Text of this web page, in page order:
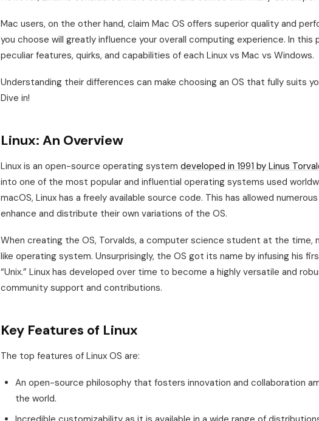
Mac users, on the other hand, claim Mac OS offers superior quality and
you choose will greatly influence your overall computing experience. In this
peculiar features, quirks, and capabilities of each Linux vs Mac vs Windows.
Understanding their differences can make choosing an OS that fully suits
Dive in!
Linux: An Overview
Linux is an open-source operating system developed in 1991 by Linus
into one of the most popular and influential operating systems used
macOS, Linux has a freely available source code. This has allowed
enhance and distribute their own variations of the OS.
When creating the OS, Torvalds, a computer science student at the time,
like operating system. Unsurprisingly, the OS got its name by infusing his
“Unix.” Linux has developed over time to become a highly versatile and
community support and contributions.
Key Features of Linux
The top features of Linux OS are:
An open-source philosophy that fosters innovation and collaboration
the world.